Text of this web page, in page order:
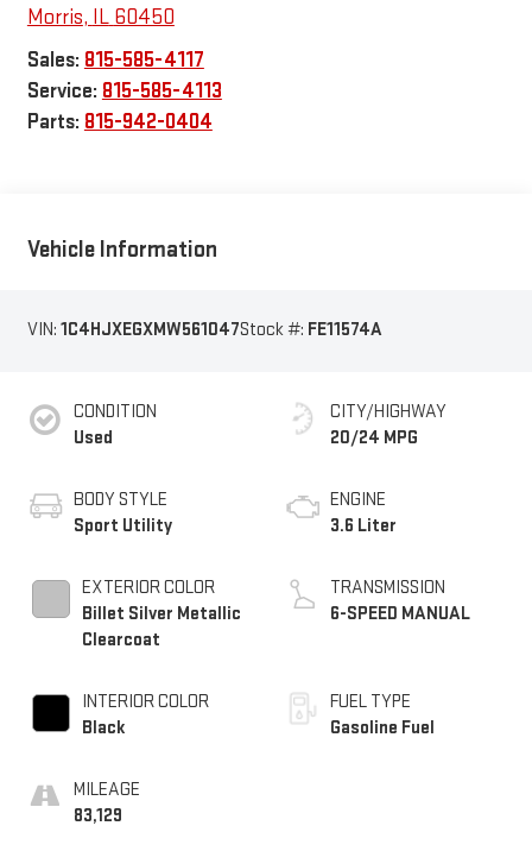
Morris, IL 60450
Sales: 815-585-4117
Service: 815-585-4113
Parts: 815-942-0404
Vehicle Information
VIN: 1C4HJXEGXMW561047Stock #: FE11574A
CONDITION
Used
BODY STYLE
Sport Utility
EXTERIOR COLOR
Billet Silver Metallic
Clearcoat
INTERIOR COLOR
Black
MILEAGE
83,129
CITY/HIGHWAY
20/24 MPG
ENGINE
3.6 Liter
TRANSMISSION
6-SPEED MANUAL
FUEL TYPE
Gasoline Fuel